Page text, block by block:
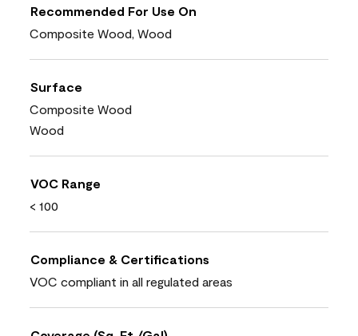
Recommended For Use On
Composite Wood, Wood
Surface
Composite Wood
Wood
VOC Range
< 100
Compliance & Certifications
VOC compliant in all regulated areas